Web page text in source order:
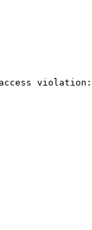
access